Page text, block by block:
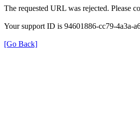
The requested URL was rejected. Please
Your support ID is 94601886-cc79-4a3a-
[Go Back]